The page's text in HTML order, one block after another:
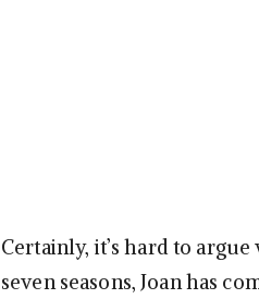
Certainly, it’s hard to
seven seasons, Joan has